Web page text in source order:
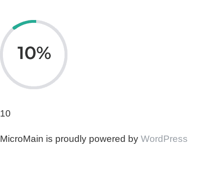
10
MicroMain is proudly powered by WordPress